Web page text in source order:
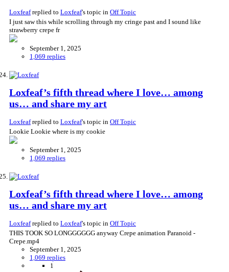
Loxfeafreplied to Loxfeaf's topic in Off Topic
I just saw this while scrolling through my cringe past and I sound like
strawberry crepe fr
September 1, 2025
1,069 replies
Loxfeaf’s fifth thread where I love… among
us… and share my art
Loxfeafreplied to Loxfeaf's topic in Off Topic
Lookie Lookie where is my cookie
September 1, 2025
1,069 replies
Loxfeaf’s fifth thread where I love… among
us… and share my art
Loxfeafreplied to Loxfeaf's topic in Off Topic
THIS TOOK SO LONGGGGGG anyway Crepe animation Paranoid -
Crepe.mp4
September 1, 2025
1,069 replies
1